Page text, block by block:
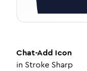
Chat-Add Icon
in Stroke Sharp